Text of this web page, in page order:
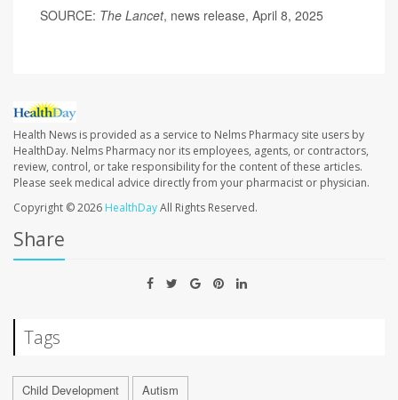
SOURCE: The Lancet, news release, April 8, 2025
Health News is provided as a service to Nelms Pharmacy site users by
HealthDay. Nelms Pharmacy nor its employees, agents, or contractors,
review, control, or take responsibility for the content of these articles.
Please seek medical advice directly from your pharmacist or physician.
Copyright © 2026 HealthDayAll Rights Reserved.
Share
Tags
Child Development Autism